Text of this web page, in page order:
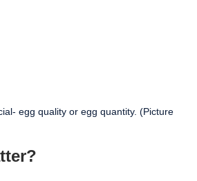
egg quality or egg quantity. (Picture